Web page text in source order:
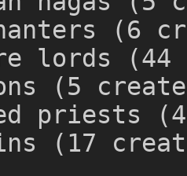
(6
lords (44
(5
priests
(17